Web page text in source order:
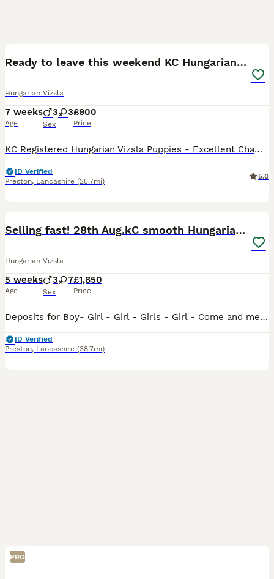
Ready to leave this weekend KC Hungarian vizsla
Hungarian Vizsla
7 weeks
Age
3 3
Sex
£900
Price
KC Registered Hungarian Vizsla Puppies - Excellent Champion Bloodlines We are pleased to offer a stunning litter of 6 Kennel Club Registered Hungarian Vizsla puppies, consisting of 3 boys and 3 girl
ID Verified
Preston, Lancashire (25.7mi)
5.0
Selling fast! 28th Aug.kC smooth Hungarian Vizslas
Hungarian Vizsla
5 weeks
Age
3 7
Sex
£1,850
Price
Deposits for Boy- Girl - Girl - Girls - Girl - Come and meet our 10 Stunning Hungarian Vizsla Puppies — Raised With Love at Happy Tails of Garstang by myself. We are delighted to introduce our absol
ID Verified
Preston, Lancashire (38.7mi)
PRO